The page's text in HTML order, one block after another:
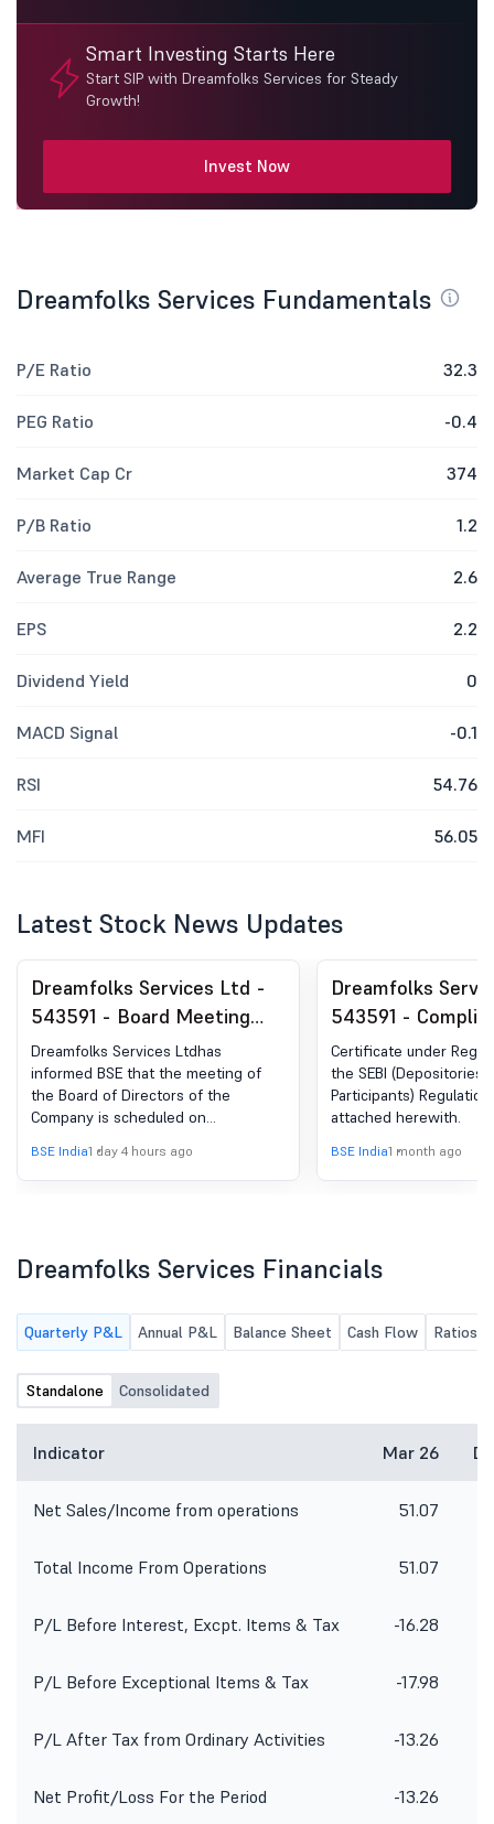
Smart Investing Starts Here
Start SIP with Dreamfolks Services for Steady
Growth!
Invest Now
Dreamfolks Services Fundamentals
P/E Ratio 32.3
PEG Ratio -0.4
Market Cap Cr 374
P/B Ratio 1.2
Average True Range 2.6
EPS 2.2
Dividend Yield 0
MACD Signal -0.1
RSI 54.76
MFI 56.05
Latest Stock News Updates
Dreamfolks Services Ltd -
543591 - Board Meeting
Intimation for Unaudited
Financial Results
(Standalone & Consolidated)
Of The Company For The
Quarter Ended June 30,
2026.
Dreamfolks Services Ltdhas
informed BSE that the meeting of
the Board of Directors of the
Company is scheduled on
and approve Unaudited Financial
Results (Standalone & Consolidated)
BSE India1 day 4 hours ago
Dreamfolks
543591 -
Certificate under
(5) of SEBI (DP)
2018
Certificate under
the SEBI (Depositories
Participants)
attached herewith.
BSE India1 month ago
Dreamfolks Services Financials
Quarterly P&L Annual P&L Balance Sheet Cash Flow Ratios
Standalone Consolidated
Indicator Mar 26
Net Sales/Income from operations 51.07
Total Income From Operations 51.07
P/L Before Interest, Excpt. Items & Tax -16.28
P/L Before Exceptional Items & Tax -17.98
P/L After Tax from Ordinary Activities -13.26
Net Profit/Loss For the Period -13.26